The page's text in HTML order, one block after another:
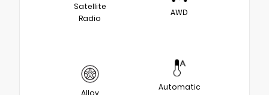
Satellite
Radio
AWD
Alloy
Automatic